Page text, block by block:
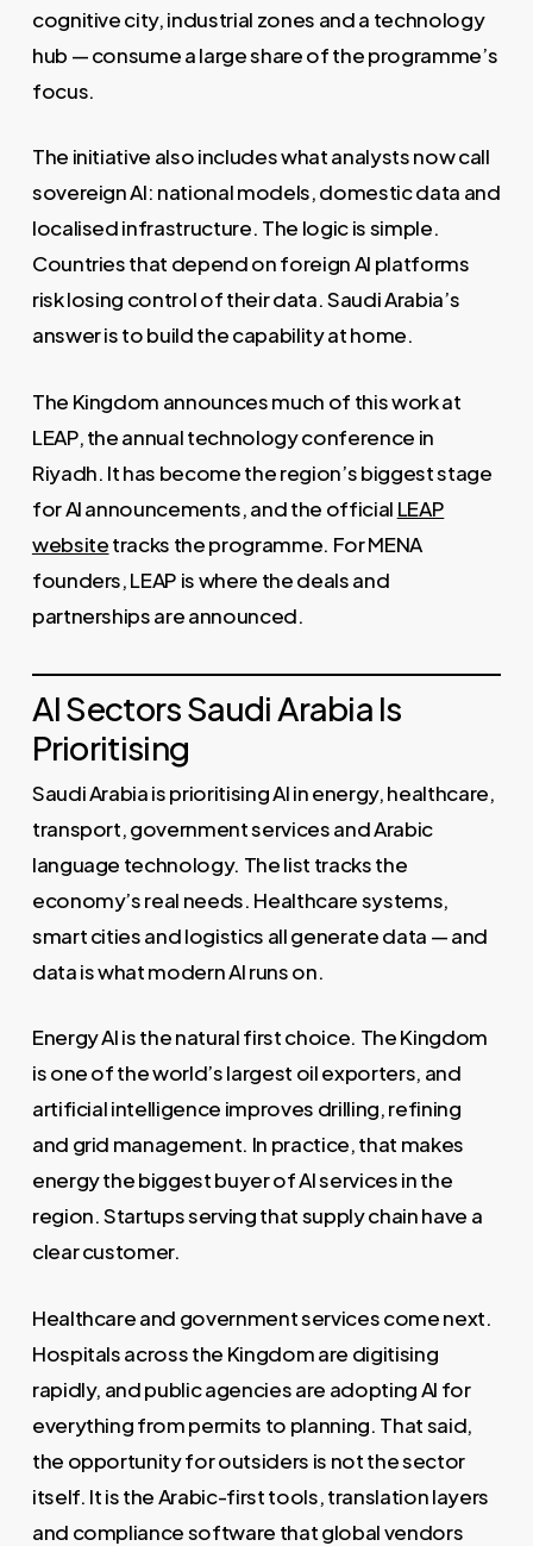
cognitive city, industrial zones and a technology
hub — consume a large share of the programme’s
focus.
The initiative also includes what analysts now call
sovereign AI: national models, domestic data and
localised infrastructure. The logic is simple.
Countries that depend on foreign AI platforms
risk losing control of their data. Saudi Arabia’s
answer is to build the capability at home.
The Kingdom announces much of this work at
LEAP, the annual technology conference in
Riyadh. It has become the region’s biggest stage
for AI announcements, and the official LEAP
websitetracks the programme. For MENA
founders, LEAP is where the deals and
partnerships are announced.
AI Sectors Saudi Arabia Is
Prioritising
Saudi Arabia is prioritising AI in energy, healthcare,
transport, government services and Arabic
language technology. The list tracks the
economy’s real needs. Healthcare systems,
smart cities and logistics all generate data — and
data is what modern AI runs on.
Energy AI is the natural first choice. The Kingdom
is one of the world’s largest oil exporters, and
artificial intelligence improves drilling, refining
and grid management. In practice, that makes
energy the biggest buyer of AI services in the
region. Startups serving that supply chain have a
clear customer.
Healthcare and government services come next.
Hospitals across the Kingdom are digitising
rapidly, and public agencies are adopting AI for
everything from permits to planning. That said,
the opportunity for outsiders is not the sector
itself. It is the Arabic-first tools, translation layers
and compliance software that global vendors